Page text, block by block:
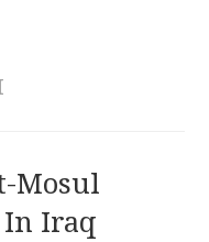
Mosul
In Iraq